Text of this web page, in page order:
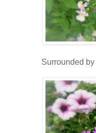
Surrounded